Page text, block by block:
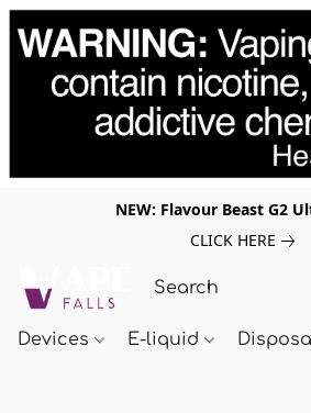
NEW: Flavour Beast G2
CLICK HERE
Devices E-liquid